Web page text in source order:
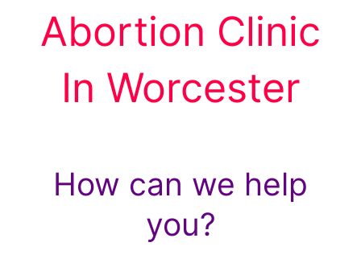
Abortion Clinic
In Worcester
How can we help
you?